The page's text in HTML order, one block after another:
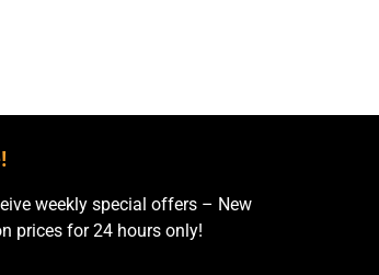
weekly special offers – New
prices for 24 hours only!